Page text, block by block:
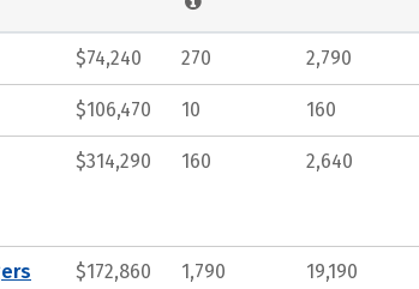
$74,240 270 2,790
$106,470 10 160
$314,290 160 2,640
$172,860 1,790 19,190